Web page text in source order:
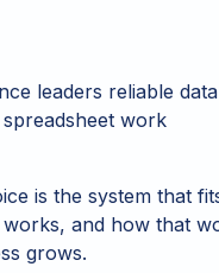
leaders reliable
work
is the system that
and how that
grows.